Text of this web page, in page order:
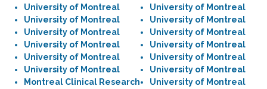
University of Montreal
University of Montreal
University of Montreal
University of Montreal
University of Montreal
University of Montreal
Montreal Clinical Research
University of Montreal
University of Montreal
University of Montreal
University of Montreal
University of Montreal
University of Montreal
University of Montreal